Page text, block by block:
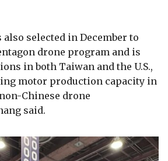
also selected in December to
drone program and is
in both Taiwan and the U.S.,
motor production capacity in
Chinese drone
said.